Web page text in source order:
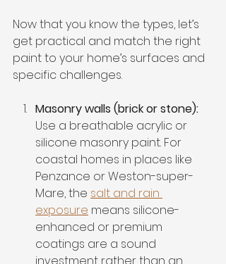
Now that you know the types, let’s
get practical and match the right
paint to your home’s surfaces and
specific challenges.
Masonry walls (brick or stone):
Use a breathable acrylic or
silicone masonry paint. For
coastal homes in places like
Penzance or Weston-super-
Mare, the salt and rain
exposure means silicone-
enhanced or premium
coatings are a sound